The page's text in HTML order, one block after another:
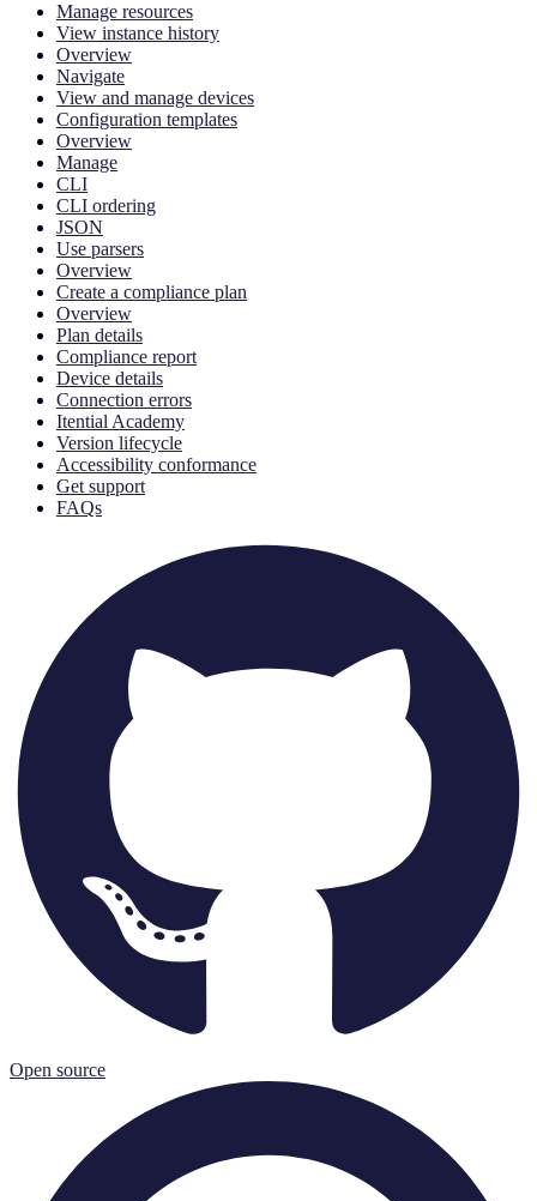
Manage resources
View instance history
Overview
Navigate
View and manage devices
Configuration templates
Overview
Manage
CLI
CLI ordering
JSON
Use parsers
Overview
Create a compliance plan
Overview
Plan details
Compliance report
Device details
Connection errors
Itential Academy
Version lifecycle
Accessibility conformance
Get support
FAQs
Open source